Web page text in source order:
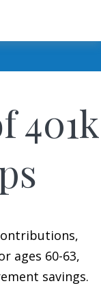
401k
ages 60-63,
savings.